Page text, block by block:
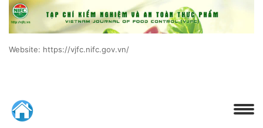
Website: https://vjfc.nifc.gov.vn/